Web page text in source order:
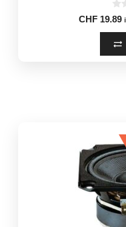
0
o
u
t
o
f
CHF19.89